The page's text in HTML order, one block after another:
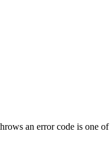
an error code is one